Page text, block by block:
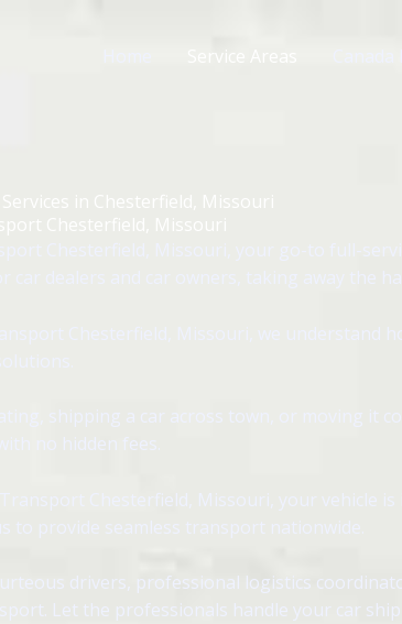
Service Areas
in Chesterfield, Missouri
Chesterfield, Missouri
Chesterfield, Missouri, your go-to full-
car dealers and car owners, taking away the
Chesterfield, Missouri, we understand
shipping a car across town, or moving it
no hidden fees.
Chesterfield, Missouri, your vehicle
to provide seamless transport nationwide.
drivers, professional logistics
Let the professionals handle your car